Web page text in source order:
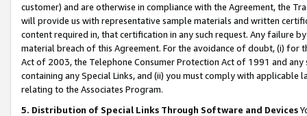
customer) and are otherwise in compliance with the Agreement, the
will provide us with representative sample materials and written
content required in, that certification in any such request. Any failure
material breach of this Agreement. For the avoidance of doubt, (i) for
Act of 2003, the Telephone Consumer Protection Act of 1991 and
containing any Special Links, and (ii) you must comply with
relating to the Associates Program.
5. Distribution of Special Links Through Software and Devices